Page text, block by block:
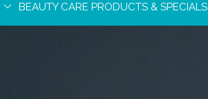
BEAUTY CARE PRODUCTS & SPECIALS